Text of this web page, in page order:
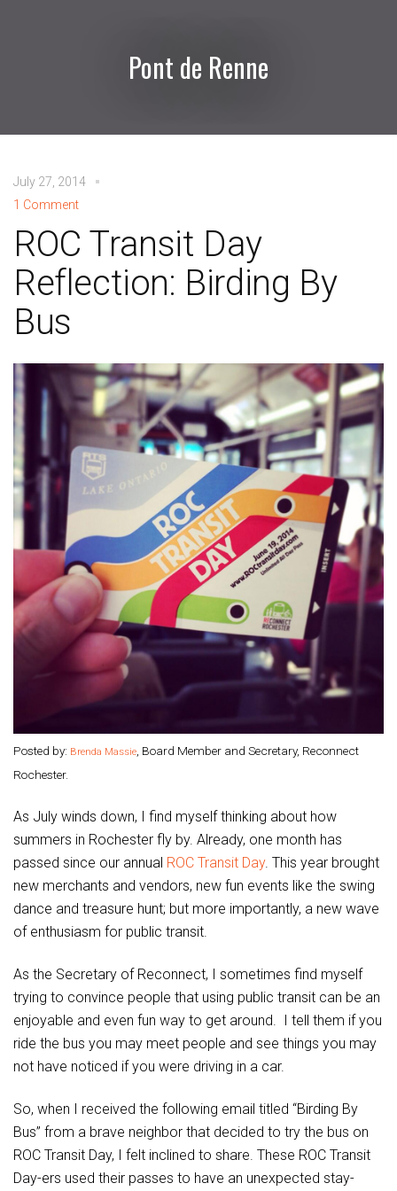
Pont de Renne
July 27, 2014
1 Comment
ROC Transit Day
Reflection: Birding By
Bus
Posted by: Brenda Massie , Board Member and Secretary, Reconnect
Rochester.
As July winds down, I find myself thinking about how
summers in Rochester fly by. Already, one month has
passed since our annual ROC Transit Day. This year brought
new merchants and vendors, new fun events like the swing
dance and treasure hunt; but more importantly, a new wave
of enthusiasm for public transit.
As the Secretary of Reconnect, I sometimes find myself
trying to convince people that using public transit can be an
enjoyable and even fun way to get around. I tell them if you
ride the bus you may meet people and see things you may
not have noticed if you were driving in a car.
So, when I received the following email titled “Birding By
Bus” from a brave neighbor that decided to try the bus on
ROC Transit Day, I felt inclined to share. These ROC Transit
Day-ers used their passes to have an unexpected stay-